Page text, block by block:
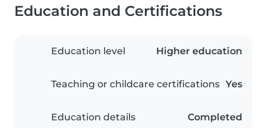
Education and Certifications
Education level Higher education
Teaching or childcare certifications Yes
Education details Completed